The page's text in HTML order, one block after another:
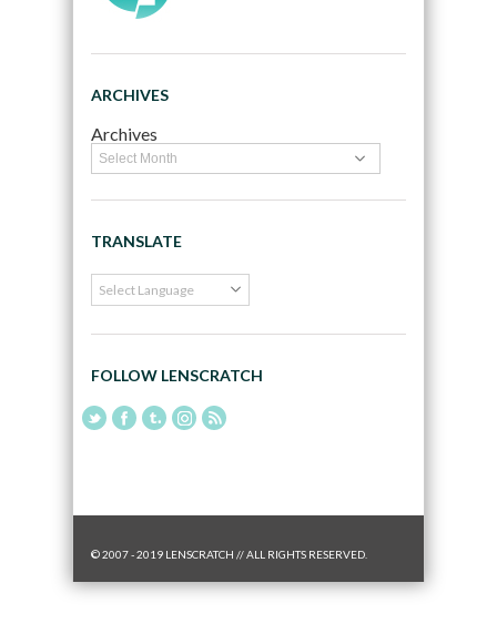
ARCHIVES
Archives
TRANSLATE
FOLLOW LENSCRATCH
© 2007 - 2019 LENSCRATCH // ALL RIGHTS RESERVED.